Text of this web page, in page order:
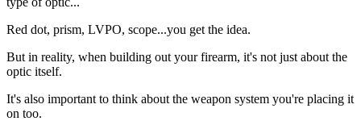
Red dot, prism, LVPO, scope...you get the idea.
But in reality, when building out your firearm, it's not just about the
optic itself.
It's also important to think about the weapon system you're placing it
on too.